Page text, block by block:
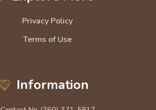
Privacy Policy
Terms of Use
Information